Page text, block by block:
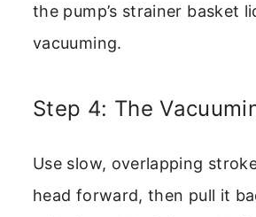
the pump’s strainer basket
vacuuming.
Step 4: The
Use slow, overlapping
head forward, then pull it